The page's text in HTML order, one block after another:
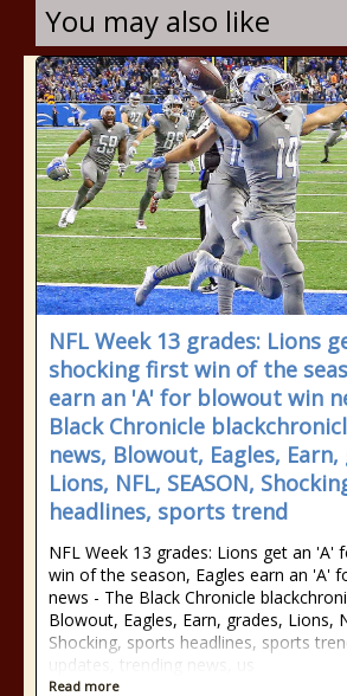
You may also like
NFL Week 13 grades: Lions
shocking first win of the
earn an 'A' for blowout win
Black Chronicle
news, Blowout, Eagles, Earn,
Lions, NFL, SEASON,
headlines, sports trend
NFL Week 13 grades: Lions get an 'A'
win of the season, Eagles earn an 'A'
news - The Black Chronicle
Blowout, Eagles, Earn, grades, Lions,
Shocking, sports headlines, sports
updates, trending news, us
Read more